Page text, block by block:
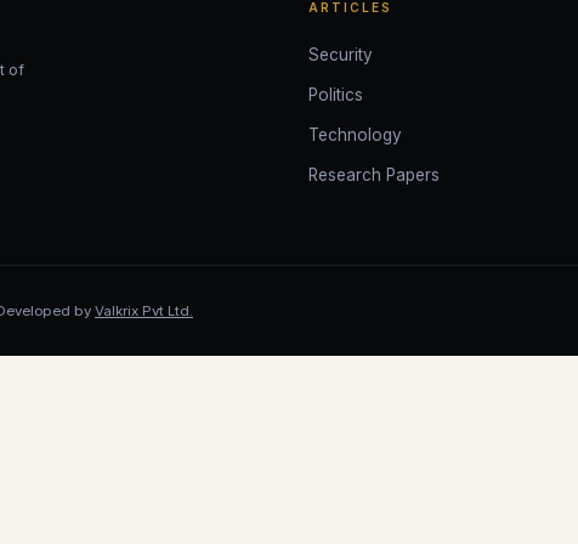
of
ARTICLES
Security
Politics
Technology
Research Papers
by Valkrix Pvt Ltd.